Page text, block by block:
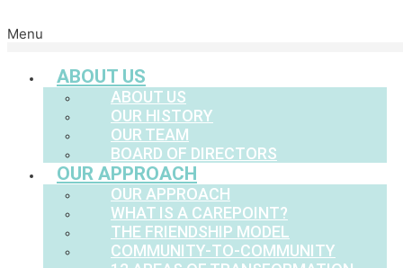
Menu
ABOUT US
ABOUT US
OUR HISTORY
OUR TEAM
BOARD OF DIRECTORS
OUR APPROACH
OUR APPROACH
WHAT IS A CAREPOINT?
THE FRIENDSHIP MODEL
COMMUNITY-TO-COMMUNITY